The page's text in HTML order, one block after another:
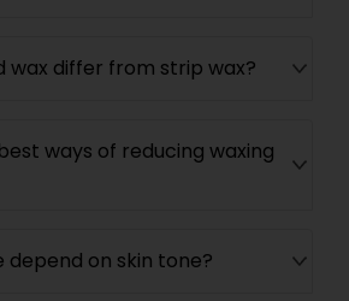
wax differ from strip wax?
ways of reducing waxing
depend on skin tone?